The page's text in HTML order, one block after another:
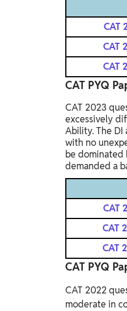
CAT
CAT
CAT
CAT PYQ
CAT 2023
excessively
Ability. The
with no
be dominated
demanded a
CAT
CAT
CAT
CAT PYQ
CAT 2022
moderate in